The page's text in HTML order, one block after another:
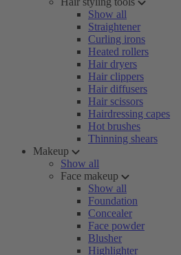
Show all
Straightener
Curling irons
Heated rollers
Hair dryers
Hair clippers
Hair diffusers
Hair scissors
Hairdressing capes
Hot brushes
Thinning shears
Makeup
Show all
Face makeup
Show all
Foundation
Concealer
Face powder
Blusher
Highlighter